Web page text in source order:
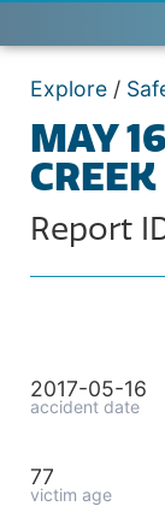
Explore /
MAY
CREEK
Report
2017-05-16
accident date
77
victim age